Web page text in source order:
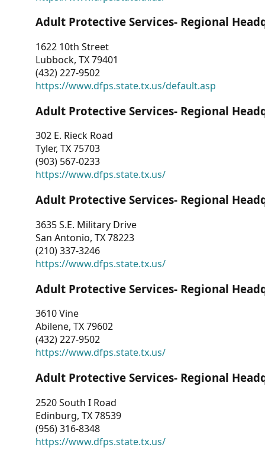
Adult Protective Services- Regional
1622 10th Street
Lubbock, TX 79401
(432) 227-9502
https://www.dfps.state.tx.us/default.asp
Adult Protective Services- Regional
302 E. Rieck Road
Tyler, TX 75703
(903) 567-0233
https://www.dfps.state.tx.us/
Adult Protective Services- Regional
3635 S.E. Military Drive
San Antonio, TX 78223
(210) 337-3246
https://www.dfps.state.tx.us/
Adult Protective Services- Regional
3610 Vine
Abilene, TX 79602
(432) 227-9502
https://www.dfps.state.tx.us/
Adult Protective Services- Regional
2520 South I Road
Edinburg, TX 78539
(956) 316-8348
https://www.dfps.state.tx.us/